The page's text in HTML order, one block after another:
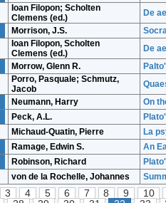
Ioan Filopon; Scholten
Clemens (ed.)
De
Morrison, J.S.
Ioan Filopon, Scholten
Clemens (ed.)
De
Morrow, Glenn R.
Porro, Pasquale; Schmutz,
Jacob
Neumann, Harry On
Peck, A.L.
Michaud-Quatin, Pierre La
Ramage, Edwin S. An
Robinson, Richard
von de la Rochelle, Johannes
3 4 5 6 7 8 9
10